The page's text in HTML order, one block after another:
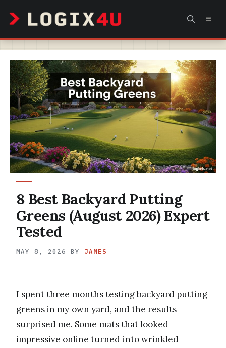
content
8 Best Backyard Putting
Greens (August 2026) Expert
Tested
MAY 8, 2026 BY JAMES
I spent three months testing backyard putting
greens in my own yard, and the results
surprised me. Some mats that looked
impressive online turned into wrinkled